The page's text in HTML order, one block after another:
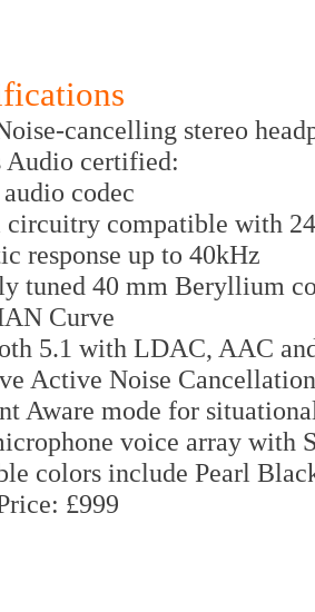
cancelling stereo
Audio certified:
codec
compatible with
response up to 40kHz
tuned 40 mm Beryllium
Curve
5.1 with LDAC, AAC
Active Noise
Aware mode for
voice array with
colors include Pearl
£999